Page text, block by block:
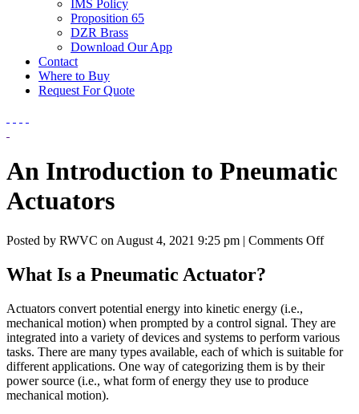
IMS Policy
Proposition 65
DZR Brass
Download Our App
Contact
Where to Buy
Request For Quote
An Introduction to Pneumatic
Actuators
Posted by RWVC on August 4, 2021 9:25 pm | Comments Offon
What Is a Pneumatic Actuator?
Actuators convert potential energy into kinetic energy (i.e.,
mechanical motion) when prompted by a control signal. They are
integrated into a variety of devices and systems to perform various
tasks. There are many types available, each of which is suitable for
different applications. One way of categorizing them is by their
power source (i.e., what form of energy they use to produce
mechanical motion).